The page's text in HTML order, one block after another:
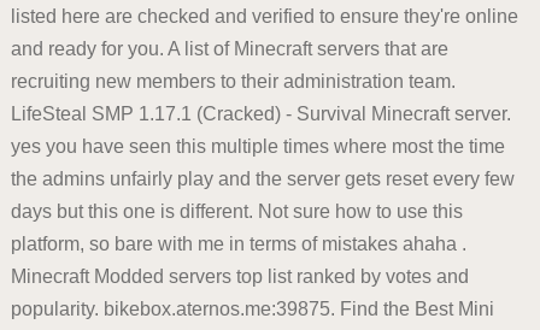
listed here are checked and verified to ensure they're online
and ready for you. A list of Minecraft servers that are
recruiting new members to their administration team.
LifeSteal SMP 1.17.1 (Cracked) - Survival Minecraft server.
yes you have seen this multiple times where most the time
the admins unfairly play and the server gets reset every few
days but this one is different. Not sure how to use this
platform, so bare with me in terms of mistakes ahaha .
Minecraft Modded servers top list ranked by votes and
popularity. bikebox.aternos.me:39875. Find the Best Mini